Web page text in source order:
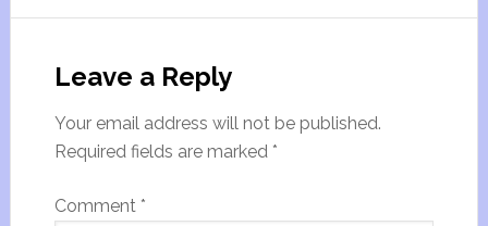
Leave a Reply
Your email address will not be published.
Required fields are marked *
Comment *